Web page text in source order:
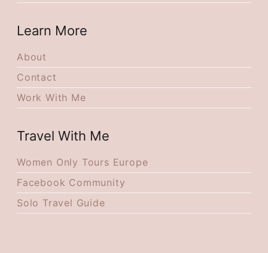
Learn More
About
Contact
Work With Me
Travel With Me
Women Only Tours Europe
Facebook Community
Solo Travel Guide